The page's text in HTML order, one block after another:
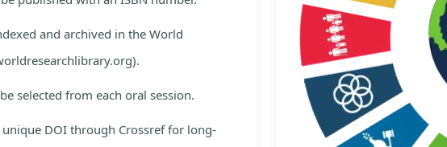
and archived in the World
selected from each oral session.
unique DOI through Crossref for long-